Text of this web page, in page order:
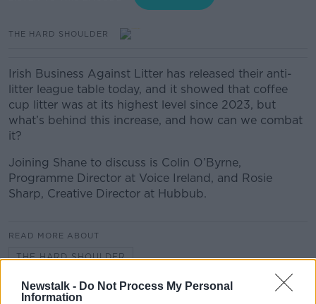
Newstalk - Do Not Process My Personal
Information
THE HARD SHOULDER
Irish Business Against Litter has released their anti-
litter league table today, and it showed that coffee
cup litter was at its highest level since 2023, but
what’s behind this increase, and how can we combat
it?
Joining Shane to discuss is Colin O’Byrne,
Programme Director at Voice Ireland, and Rosie
Sharp, Creative Director at Hubbub.
READ MORE ABOUT
THE HARD SHOULDER